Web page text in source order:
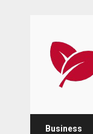
content
Business